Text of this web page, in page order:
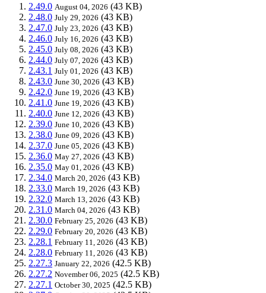
2.49.0 August 04, 2026 (43 KB)
2.48.0 July 29, 2026 (43 KB)
2.47.0 July 23, 2026 (43 KB)
2.46.0 July 16, 2026 (43 KB)
2.45.0 July 08, 2026 (43 KB)
2.44.0 July 07, 2026 (43 KB)
2.43.1 July 01, 2026 (43 KB)
2.43.0 June 30, 2026 (43 KB)
2.42.0 June 19, 2026 (43 KB)
2.41.0 June 19, 2026 (43 KB)
2.40.0 June 12, 2026 (43 KB)
2.39.0 June 10, 2026 (43 KB)
2.38.0 June 09, 2026 (43 KB)
2.37.0 June 05, 2026 (43 KB)
2.36.0 May 27, 2026 (43 KB)
2.35.0 May 01, 2026 (43 KB)
2.34.0 March 20, 2026 (43 KB)
2.33.0 March 19, 2026 (43 KB)
2.32.0 March 13, 2026 (43 KB)
2.31.0 March 04, 2026 (43 KB)
2.30.0 February 25, 2026 (43 KB)
2.29.0 February 20, 2026 (43 KB)
2.28.1 February 11, 2026 (43 KB)
2.28.0 February 11, 2026 (43 KB)
2.27.3 January 22, 2026 (42.5 KB)
2.27.2 November 06, 2025 (42.5 KB)
2.27.1 October 30, 2025 (42.5 KB)